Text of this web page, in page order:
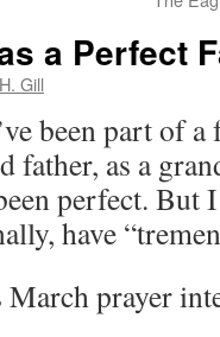
a Perfect
Gill
been part of
father, as a
perfect. But
have
March prayer